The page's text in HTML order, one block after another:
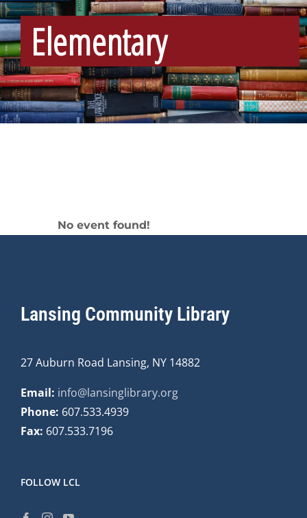
Elementary
No event found!
Lansing Community Library
27 Auburn Road Lansing, NY 14882
Email: info@lansinglibrary.org
Phone: 607.533.4939
Fax: 607.533.7196
FOLLOW LCL